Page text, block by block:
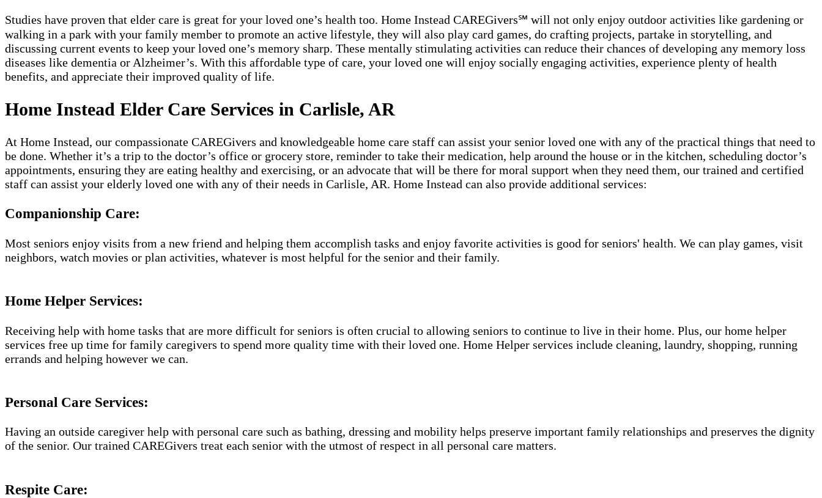
Studies have proven that elder care is great for your loved one’s health too. Home Instead CAREGivers℠ will not only enjoy outdoor activities like gardening or
walking in a park with your family member to promote an active lifestyle, they will also play card games, do crafting projects, partake in storytelling, and
discussing current events to keep your loved one’s memory sharp. These mentally stimulating activities can reduce their chances of developing any memory loss
diseases like dementia or Alzheimer’s. With this affordable type of care, your loved one will enjoy socially engaging activities, experience plenty of health
benefits, and appreciate their improved quality of life.
Home Instead Elder Care Services in Carlisle, AR
At Home Instead, our compassionate CAREGivers and knowledgeable home care staff can assist your senior loved one with any of the practical things that need to
be done. Whether it’s a trip to the doctor’s office or grocery store, reminder to take their medication, help around the house or in the kitchen, scheduling doctor’s
appointments, ensuring they are eating healthy and exercising, or an advocate that will be there for moral support when they need them, our trained and certified
staff can assist your elderly loved one with any of their needs in Carlisle, AR. Home Instead can also provide additional services:
Companionship Care:
Most seniors enjoy visits from a new friend and helping them accomplish tasks and enjoy favorite activities is good for seniors' health. We can play games, visit
neighbors, watch movies or plan activities, whatever is most helpful for the senior and their family.
Home Helper Services​:
Receiving help with home tasks that are more difficult for seniors is often crucial to allowing seniors to continue to live in their home. Plus, our home helper
services free up time for family caregivers to spend more quality time with their loved one. Home Helper services include cleaning, laundry, shopping, running
errands and helping however we can.
Personal Care Services:
Having an outside caregiver help with personal care such as bathing, dressing and mobility helps preserve important family relationships and preserves the dignity
of the senior. Our trained CAREGivers treat each senior with the utmost of respect in all personal care matters.
Respite Care: